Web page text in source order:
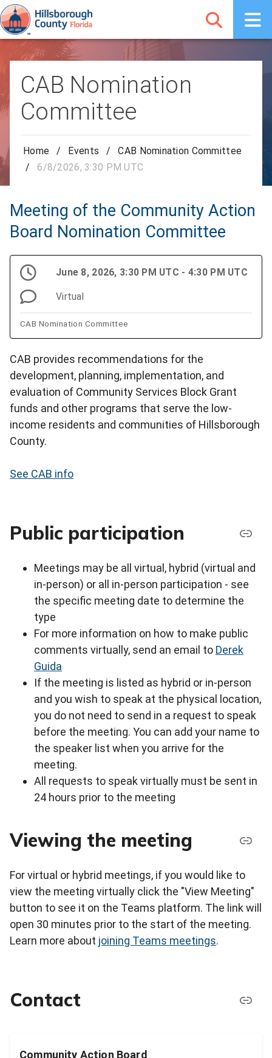
CAB Nomination
Committee
Home / Events /
CAB Nomination Committee
/
6/8/2026, 3:30 PM UTC
Meeting of the Community Action
Board Nomination Committee
June 8, 2026, 3:30 PM UTC - 4:30 PM UTC
Virtual
CAB Nomination Committee
CAB provides recommendations for the
development, planning, implementation, and
evaluation of Community Services Block Grant
funds and other programs that serve the low-
income residents and communities of Hillsborough
County.
See CAB info
Public participation
Meetings may be all virtual, hybrid (virtual and
in-person) or all in-person participation - see
the specific meeting date to determine the
type
For more information on how to make public
comments virtually, send an email to Derek
Guida
If the meeting is listed as hybrid or in-person
and you wish to speak at the physical location,
you do not need to send in a request to speak
before the meeting. You can add your name to
the speaker list when you arrive for the
meeting.
All requests to speak virtually must be sent in
24 hours prior to the meeting
Viewing the meeting
For virtual or hybrid meetings, if you would like to
view the meeting virtually click the "View Meeting"
button to see it on the Teams platform. The link will
open 30 minutes prior to the start of the meeting.
Learn more about joining Teams meetings.
Contact
Community Action Board